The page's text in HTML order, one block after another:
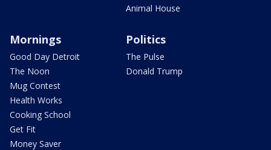
Animal House
Mornings
Good Day Detroit
The Noon
Mug Contest
Health Works
Cooking School
Get Fit
Money Saver
Politics
The Pulse
Donald Trump